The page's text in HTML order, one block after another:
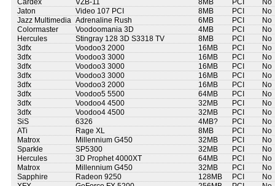
Cardex
VZB-11 8MB PCI
No
Jaton
Video 107 PCI 8MB PCI
No
Jazz Multimedia Adrenaline Rush 6MB PCI
No
Colormaster
Voodoomania 3D 4MB PCI
No
Hercules
Stingray 128 3D S3318 TV 8MB PCI
No
3dfx
Voodoo3 2000 16MB PCI
No
3dfx
Voodoo3 3000 16MB PCI
No
3dfx
Voodoo3 3000 16MB PCI
No
3dfx
Voodoo3 3000 16MB PCI
No
3dfx
Voodoo3 2000 16MB PCI
No
3dfx
Voodoo5 5500 64MB PCI
No
3dfx
Voodoo4 4500 32MB PCI
No
3dfx
Voodoo4 4500 32MB PCI
No
SiS
6326 4MB? PCI
No
ATi
Rage XL 8MB PCI
No
Matrox
Millennium G450 32MB PCI
No
Sparkle
SP5300 32MB PCI
No
Hercules
3D Prophet 4000XT 64MB PCI
No
Matrox
Millennium G450 32MB PCI
No
Sapphire
Radeon 9250 128MB PCI
No